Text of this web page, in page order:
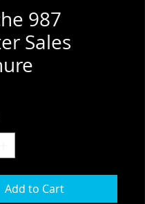
987
Sales
Add to Cart